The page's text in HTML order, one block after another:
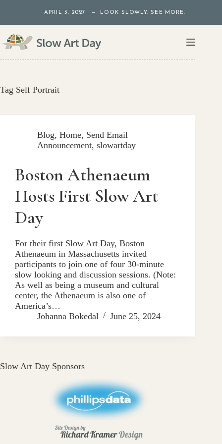
content
APRIL 3, 2027 — LOOK SLOWLY. SEE MORE.
Tag Self Portrait
Blog, Home, Send Email
Announcement, slowartday
Boston Athenaeum
Hosts First Slow Art
Day
For their first Slow Art Day, Boston
Athenaeum in Massachusetts invited
participants to join one of four 30-minute
slow looking and discussion sessions. (Note:
As well as being a museum and cultural
center, the Athenaeum is also one of
America’s…
Johanna Bokedal
June 25, 2024
Slow Art Day Sponsors